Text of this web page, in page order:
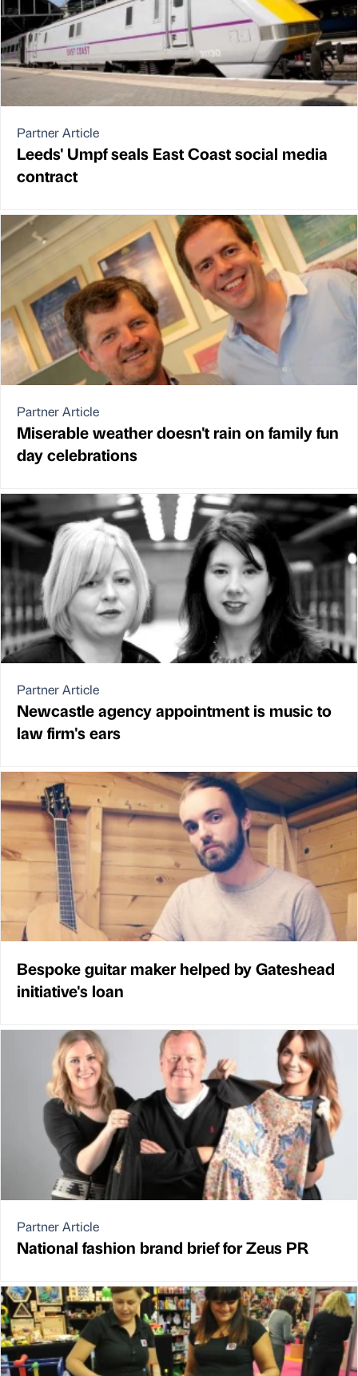
Partner Article
Leeds' Umpf seals East Coast social media
contract
Partner Article
Miserable weather doesn't rain on family fun
day celebrations
Partner Article
Newcastle agency appointment is music to
law firm's ears
Bespoke guitar maker helped by Gateshead
initiative's loan
Partner Article
National fashion brand brief for Zeus PR